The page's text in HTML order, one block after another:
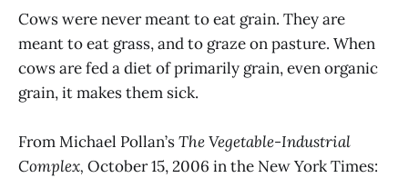
Cows were never meant to eat grain. They are
meant to eat grass, and to graze on pasture. When
cows are fed a diet of primarily grain, even organic
grain, it makes them sick.
From Michael Pollan’sThe Vegetable-Industrial
Complex, October 15, 2006 in the New York Times: